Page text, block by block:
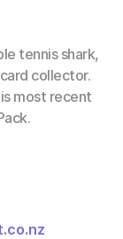
tennis shark,
collector.
most recent